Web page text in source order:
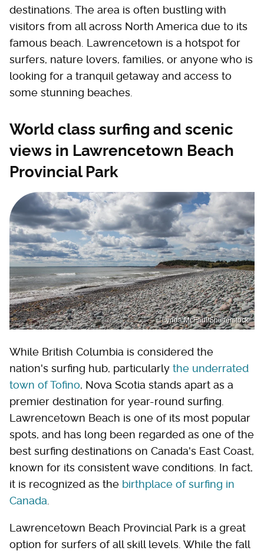
destinations. The area is often bustling with
visitors from all across North America due to its
famous beach. Lawrencetown is a hotspot for
surfers, nature lovers, families, or anyone who is
looking for a tranquil getaway and access to
some stunning beaches.
World class surfing and scenic
views in Lawrencetown Beach
Provincial Park
Lynda McFaul/Shutterstock
While British Columbia is considered the
nation's surfing hub, particularly the underrated
town of Tofino, Nova Scotia stands apart as a
premier destination for year-round surfing.
Lawrencetown Beach is one of its most popular
spots, and has long been regarded as one of the
best surfing destinations on Canada's East Coast,
known for its consistent wave conditions. In fact,
it is recognized as the birthplace of surfing in
Canada
Lawrencetown Beach Provincial Park is a great
option for surfers of all skill levels. While the fall